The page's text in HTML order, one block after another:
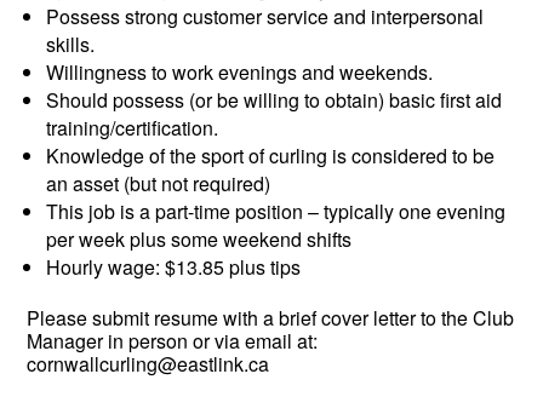
Possess strong customer service and interpersonal
skills.
Willingness to work evenings and weekends.
Should possess (or be willing to obtain) basic first aid
training/certification.
Knowledge of the sport of curling is considered to be
an asset (but not required)
This job is a part-time position – typically one evening
per week plus some weekend shifts
Hourly wage: $13.85 plus tips
Please submit resume with a brief cover letter to the Club
Manager in person or via email at:
cornwallcurling@eastlink.ca